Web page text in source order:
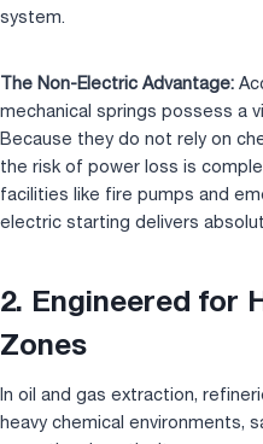
system.
The Non-Electric Advantage:
mechanical springs possess a
Because they do not rely on
the risk of power loss is
facilities like fire pumps and
electric starting delivers
2. Engineered for
Zones
In oil and gas extraction,
heavy chemical environments,